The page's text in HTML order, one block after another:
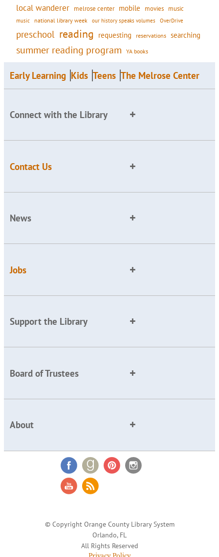
local wanderer melrose center mobile movies music
music national library week our history speaks volumes OverDrive
preschool reading requesting reservations searching
summer reading program YA books
Early Learning Kids Teens The Melrose Center
Connect with the Library
Contact Us
News
Jobs
Support the Library
Board of Trustees
About
© Copyright Orange County Library System
Orlando, FL
All Rights Reserved
Privacy Policy